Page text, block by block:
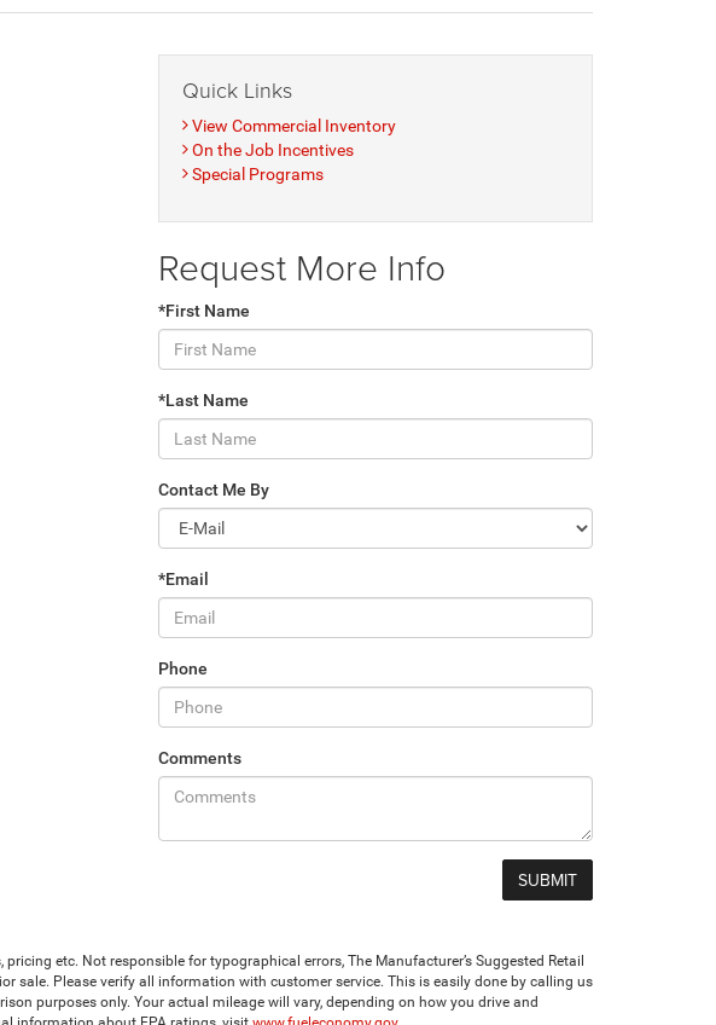
Quick Links
View Commercial Inventory
On the Job Incentives
Special Programs
Request More Info
*First Name
*Last Name
Contact Me By
*Email
Phone
Comments
etc. Not responsible for typographical errors, The Manufacturer’s Suggested Retail
sale. Please verify all information with customer service. This is easily done by calling us
purposes only. Your actual mileage will vary, depending on how you drive and